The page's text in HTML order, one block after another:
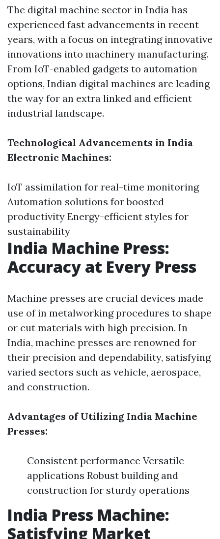
The digital machine sector in India has
experienced fast advancements in recent
years, with a focus on integrating innovative
innovations into machinery manufacturing.
From IoT-enabled gadgets to automation
options, Indian digital machines are leading
the way for an extra linked and efficient
industrial landscape.
Technological Advancements in India
Electronic Machines:
IoT assimilation for real-time monitoring
Automation solutions for boosted
productivity Energy-efficient styles for
sustainability
India Machine Press:
Accuracy at Every Press
Machine presses are crucial devices made
use of in metalworking procedures to shape
or cut materials with high precision. In
India, machine presses are renowned for
their precision and dependability, satisfying
varied sectors such as vehicle, aerospace,
and construction.
Advantages of Utilizing India Machine
Presses:
Consistent performance Versatile
applications Robust building and
construction for sturdy operations
India Press Machine:
Satisfying Market